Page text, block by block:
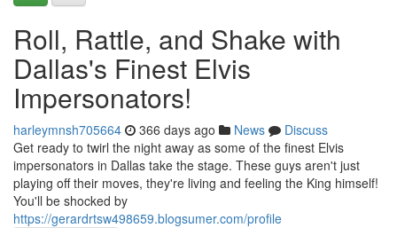
Roll, Rattle, and Shake with
Dallas's Finest Elvis
Impersonators!
harleymnsh705664 366 days ago News
Discuss
Get ready to twirl the night away as some of the finest Elvis
impersonators in Dallas take the stage. These guys aren't just
playing off their moves, they're living and feeling the King himself!
You'll be shocked by
https://gerardrtsw498659.blogsumer.com/profile